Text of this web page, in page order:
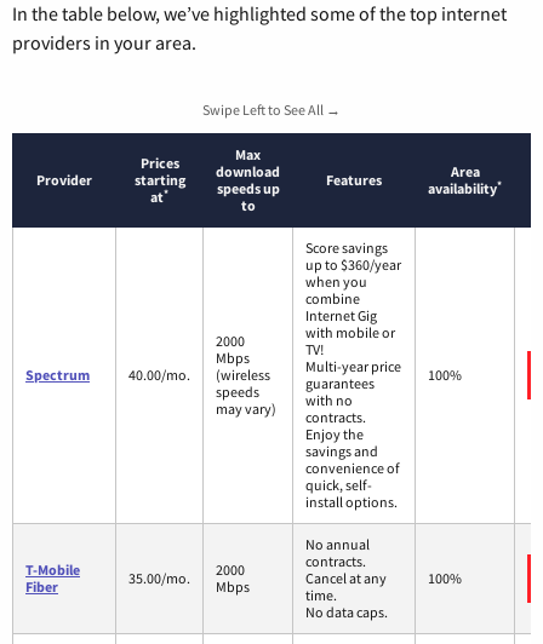
In the table below, we’ve highlighted some of the top internet
providers in your area.
Swipe Left to See All →
Provider
Prices
starting
at*
Max
download
speeds up
to
Features
Area
availability*
Spectrum 40.00/mo.
2000
Mbps
(wireless
speeds
may vary)
Score savings
up to $360/year
when you
combine
Internet Gig
with mobile or
TV!
Multi-year price
guarantees
with no
contracts.
Enjoy the
savings and
convenience of
quick, self-
install options.
100%
T-Mobile
Fiber
35.00/mo.
2000
Mbps
No annual
contracts.
Cancel at any
time.
No data caps.
100%